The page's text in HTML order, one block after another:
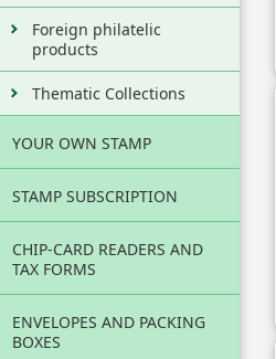
Foreign philatelic
products
Thematic Collections
YOUR OWN STAMP
STAMP SUBSCRIPTION
CHIP-CARD READERS AND
TAX FORMS
ENVELOPES AND PACKING
BOXES